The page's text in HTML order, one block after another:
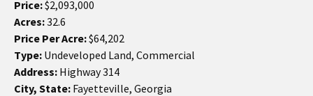
Price:$2,093,000
Acres:32.6
Price Per Acre:$64,202
Type: Undeveloped Land, Commercial
Address: Highway 314
City, State: Fayetteville, Georgia